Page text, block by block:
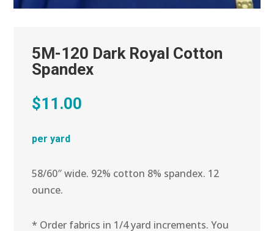
5M-120 Dark Royal Cotton
Spandex
$11.00
per yard
58/60″ wide. 92% cotton 8% spandex. 12
ounce.
* Order fabrics in 1/4 yard increments. You